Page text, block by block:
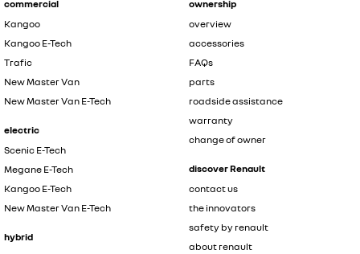
commercial
Kangoo
Kangoo E-Tech
Trafic
New Master Van
New Master Van E-Tech
electric
Scenic E-Tech
Megane E-Tech
Kangoo E-Tech
New Master Van E-Tech
hybrid
ownership
overview
accessories
FAQs
parts
roadside assistance
warranty
change of owner
discover Renault
contact us
the innovators
safety by renault
about renault